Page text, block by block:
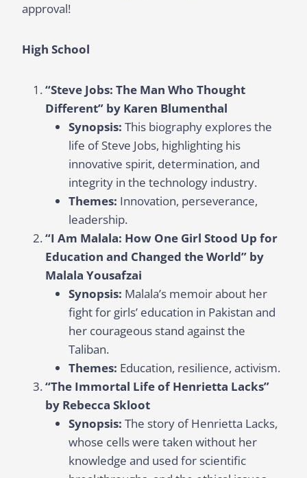
approval!
High School
“Steve Jobs: The Man Who Thought
Different” by Karen Blumenthal
Synopsis: This biography explores the
life of Steve Jobs, highlighting his
innovative spirit, determination, and
integrity in the technology industry.
Themes: Innovation, perseverance,
leadership.
“I Am Malala: How One Girl Stood Up for
Education and Changed the World” by
Malala Yousafzai
Synopsis: Malala’s memoir about her
fight for girls’ education in Pakistan and
her courageous stand against the
Taliban.
Themes: Education, resilience, activism.
“The Immortal Life of Henrietta Lacks”
by Rebecca Skloot
Synopsis: The story of Henrietta Lacks,
whose cells were taken without her
knowledge and used for scientific